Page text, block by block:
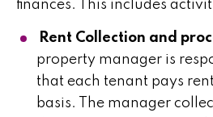
finances. This includes
Rent Collection and
property manager is
that each tenant pays
basis. The manager